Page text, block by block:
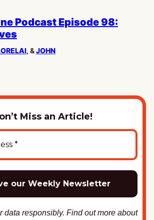
Podcast Episode 98:
, &JOHN
Miss an Article!
data responsibly. Find out more about